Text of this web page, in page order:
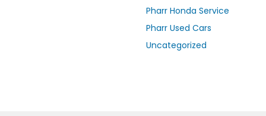
Pharr Honda Service
Pharr Used Cars
Uncategorized